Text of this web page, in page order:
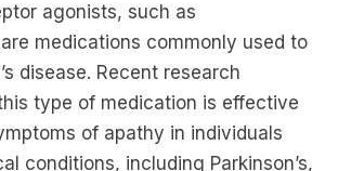
agonists, such as
medications commonly used to
disease. Recent research
type of medication is effective
of apathy in individuals
conditions, including Parkinson’s,